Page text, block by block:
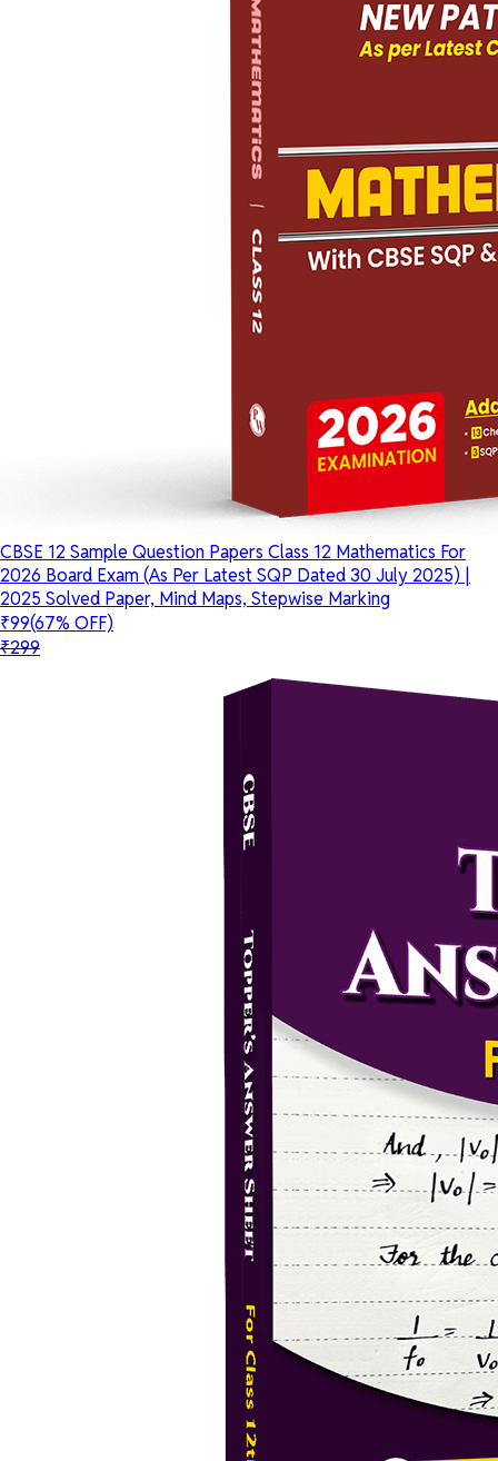
CBSE 12 Sample Question Papers Class 12 Mathematics For
2026 Board Exam (As Per Latest SQP Dated 30 July 2025) |
2025 Solved Paper, Mind Maps, Stepwise Marking
₹99(67% OFF)
₹299